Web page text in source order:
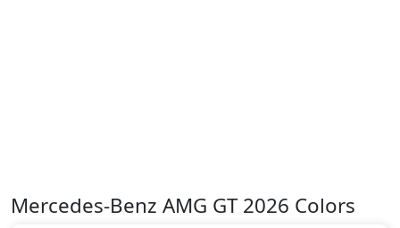
Mercedes-Benz AMG GT 2026 Colors